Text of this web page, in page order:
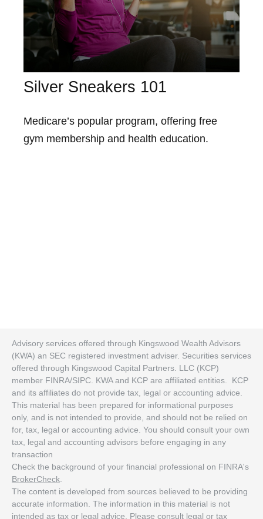
Silver Sneakers 101
Medicare’s popular program, offering free
gym membership and health education.
Advisory services offered through Kingswood Wealth Advisors
(KWA) an SEC registered investment adviser. Securities services
offered through Kingswood Capital Partners. LLC (KCP)
member FINRA/SIPC. KWA and KCP are affiliated entities. KCP
and its affiliates do not provide tax, legal or accounting advice.
This material has been prepared for informational purposes
only, and is not intended to provide, and should not be relied on
for, tax, legal or accounting advice. You should consult your own
tax, legal and accounting advisors before engaging in any
transaction
Check the background of your financial professional on FINRA's
BrokerCheck
The content is developed from sources believed to be providing
accurate information. The information in this material is not
intended as tax or legal advice. Please consult legal or tax